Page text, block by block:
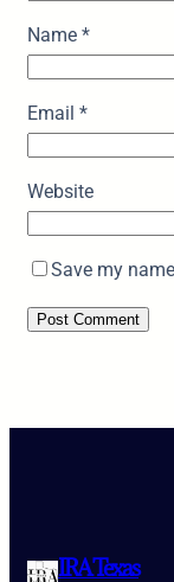
Name *
Email *
Website
Save my
IRA Texas